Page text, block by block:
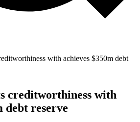
with achieves $350m debt
creditworthiness with
debt reserve